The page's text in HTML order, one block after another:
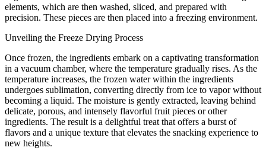
elements, which are then washed, sliced, and prepared with
precision. These pieces are then placed into a freezing environment.
Unveiling the Freeze Drying Process
Once frozen, the ingredients embark on a captivating transformation
in a vacuum chamber, where the temperature gradually rises. As the
temperature increases, the frozen water within the ingredients
undergoes sublimation, converting directly from ice to vapor without
becoming a liquid. The moisture is gently extracted, leaving behind
delicate, porous, and intensely flavorful fruit pieces or other
ingredients. The result is a delightful treat that offers a burst of
flavors and a unique texture that elevates the snacking experience to
new heights.